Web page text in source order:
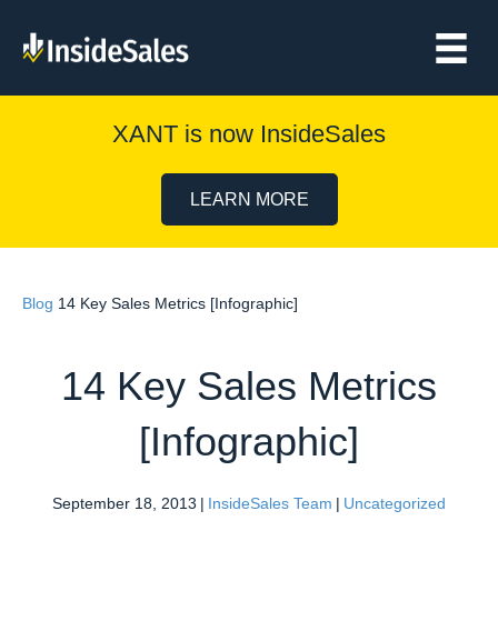
XANT is now InsideSales
LEARN MORE
Blog 14 Key Sales Metrics [Infographic]
14 Key Sales Metrics
[Infographic]
September 18, 2013 | InsideSales Team | Uncategorized